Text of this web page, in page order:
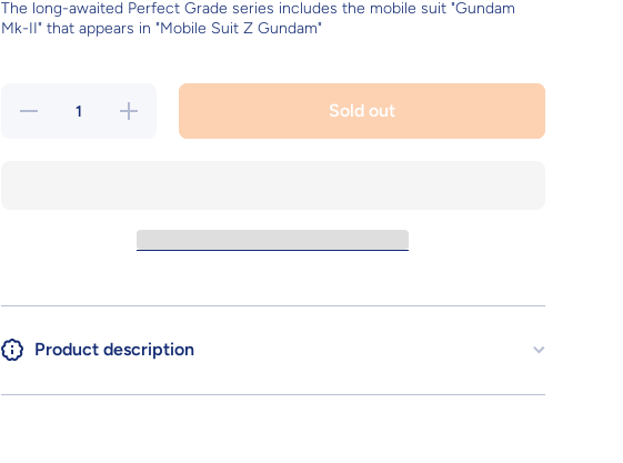
The long-awaited Perfect Grade series includes the mobile suit "Gundam
Mk-II" that appears in "Mobile Suit Z Gundam"
Decrease
Increase
quantity
Sold out
Product description